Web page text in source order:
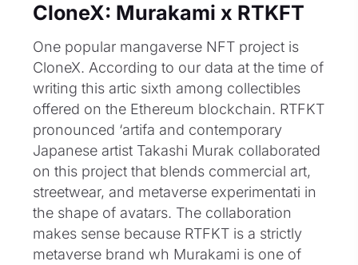
CloneX: Murakami x RTKFT
One popular mangaverse NFT project is
CloneX. According to our data at the time of
writing this artic sixth among collectibles
offered on the Ethereum blockchain. RTFKT
pronounced ‘artifa and contemporary
Japanese artist Takashi Murak collaborated
on this project that blends commercial art,
streetwear, and metaverse experimentati in
the shape of avatars. The collaboration
makes sense because RTFKT is a strictly
metaverse brand wh Murakami is one of